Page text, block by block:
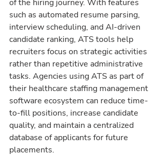
of the hiring journey. With features
such as automated resume parsing,
interview scheduling, and AI-driven
candidate ranking, ATS tools help
recruiters focus on strategic activities
rather than repetitive administrative
tasks. Agencies using ATS as part of
their healthcare staffing management
software ecosystem can reduce time-
to-fill positions, increase candidate
quality, and maintain a centralized
database of applicants for future
placements.